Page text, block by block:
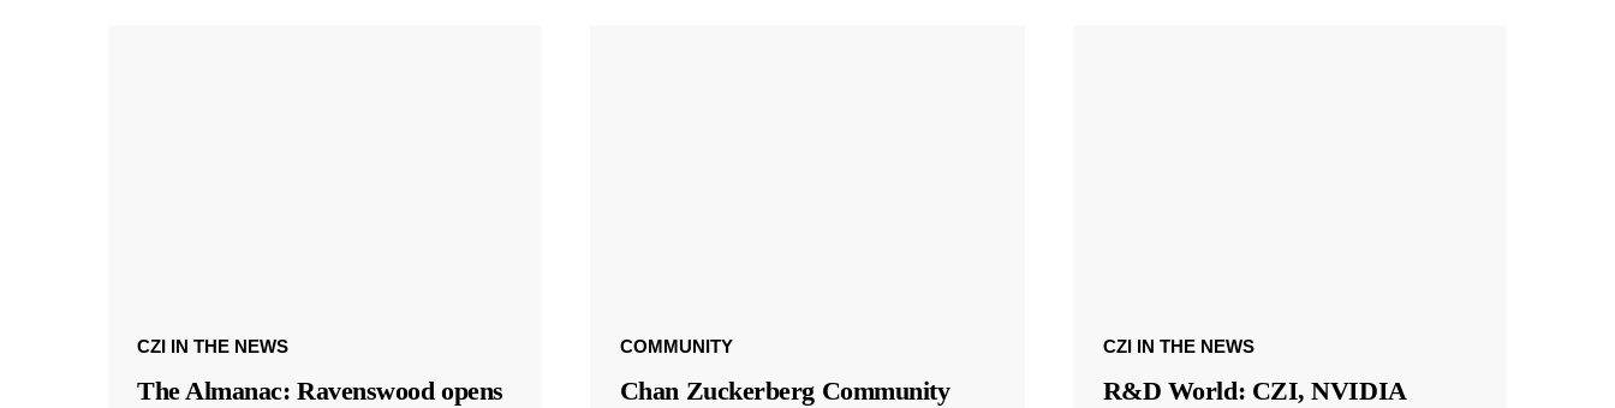
CZI IN THE NEWS
The Almanac: Ravenswood opens
COMMUNITY
Chan Zuckerberg Community
CZI IN THE NEWS
R&D World: CZI, NVIDIA